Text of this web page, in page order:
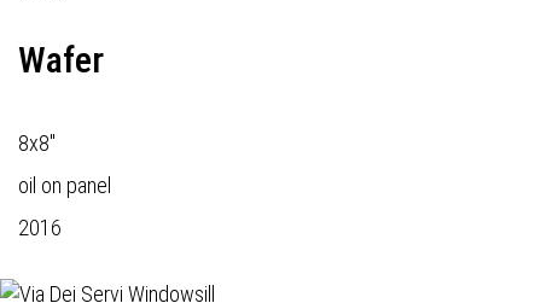
Wafer
8x8"
oil on panel
2016